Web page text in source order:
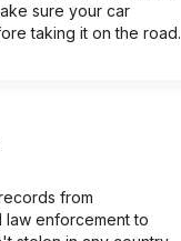
sure your car
taking it on the road.
from
law enforcement to